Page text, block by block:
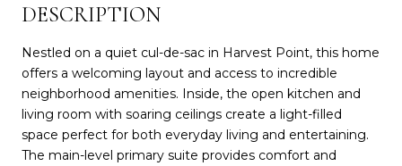
DESCRIPTION
Nestled on a quiet cul-de-sac in Harvest Point, this home
offers a welcoming layout and access to incredible
neighborhood amenities. Inside, the open kitchen and
living room with soaring ceilings create a light-filled
space perfect for both everyday living and entertaining.
The main-level primary suite provides comfort and